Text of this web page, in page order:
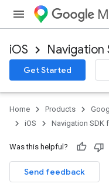
iOS Navigation
Get Started
Home Products
iOS
Navigation SDK
Was this helpful?
Send feedback